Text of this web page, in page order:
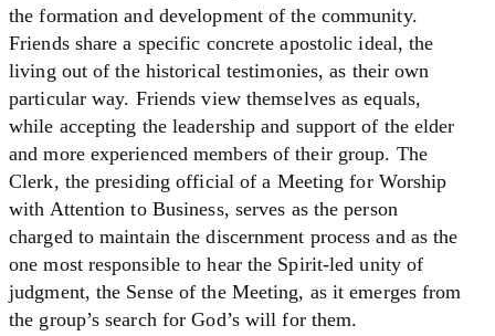
the formation and development of the community.
Friends share a specific concrete apostolic ideal, the
living out of the historical testimonies, as their own
particular way. Friends view themselves as equals,
while accepting the leadership and support of the elder
and more experienced members of their group. The
Clerk, the presiding official of a Meeting for Worship
with Attention to Business, serves as the person
charged to maintain the discernment process and as the
one most responsible to hear the Spirit-led unity of
judgment, the Sense of the Meeting, as it emerges from
the group’s search for God’s will for them.